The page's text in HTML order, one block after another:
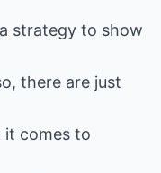
strategy to show
there are just
it comes to